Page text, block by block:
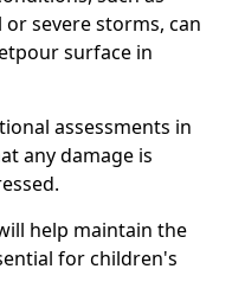
severe storms, can
surface in
assessments in
any damage is
help maintain the
for children's